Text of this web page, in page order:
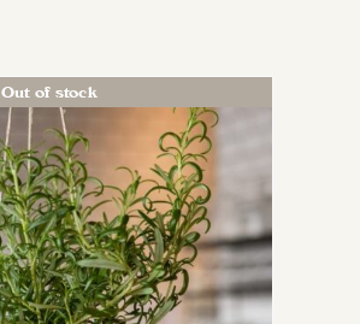
Out of stock